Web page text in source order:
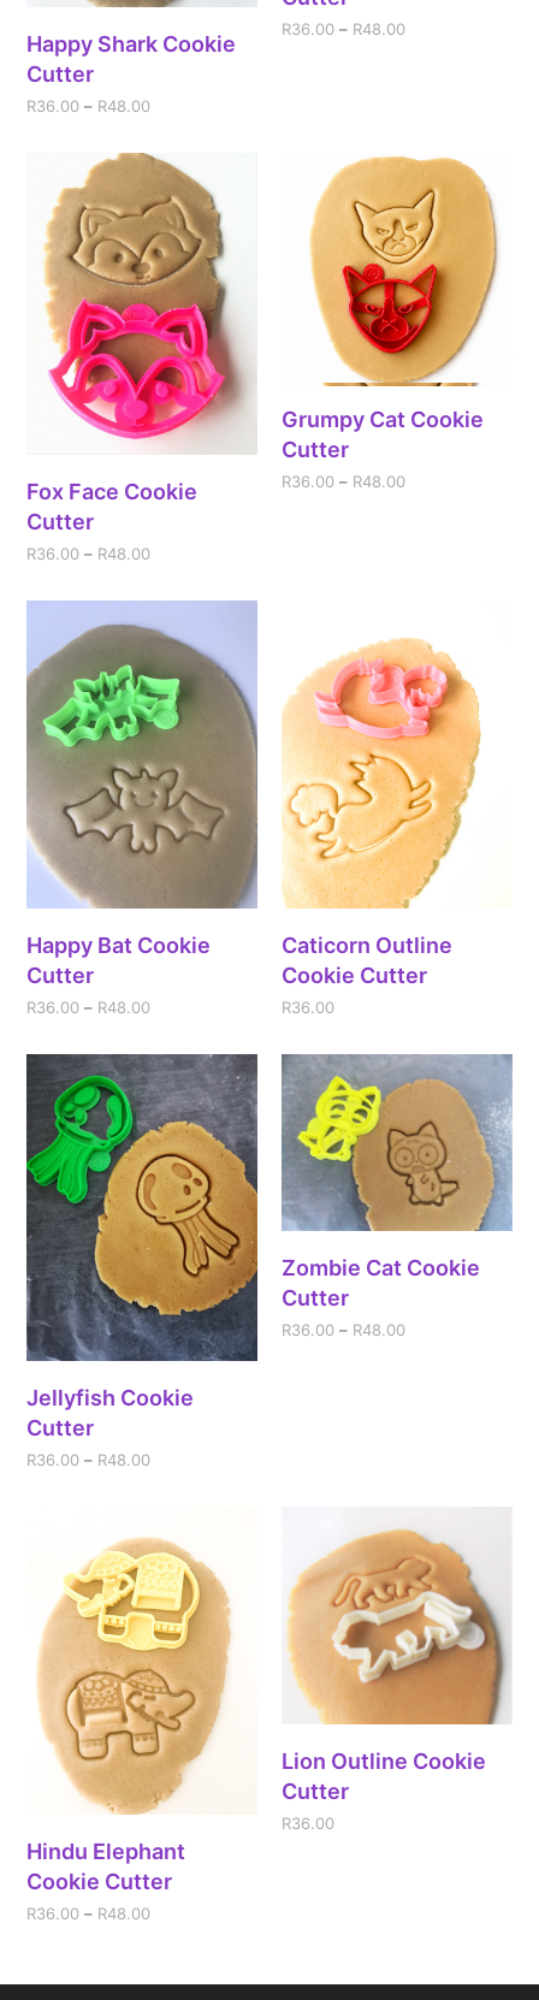
Happy Shark Cookie
Cutter
R36.00 – R48.00
R36.00 – R48.00
Fox Face Cookie
Cutter
R36.00 – R48.00
Grumpy Cat Cookie
Cutter
R36.00 – R48.00
Happy Bat Cookie
Cutter
R36.00 – R48.00
Caticorn Outline
Cookie Cutter
R36.00
Jellyfish Cookie
Cutter
R36.00 – R48.00
Zombie Cat Cookie
Cutter
R36.00 – R48.00
Hindu Elephant
Cookie Cutter
R36.00 – R48.00
Lion Outline Cookie
Cutter
R36.00